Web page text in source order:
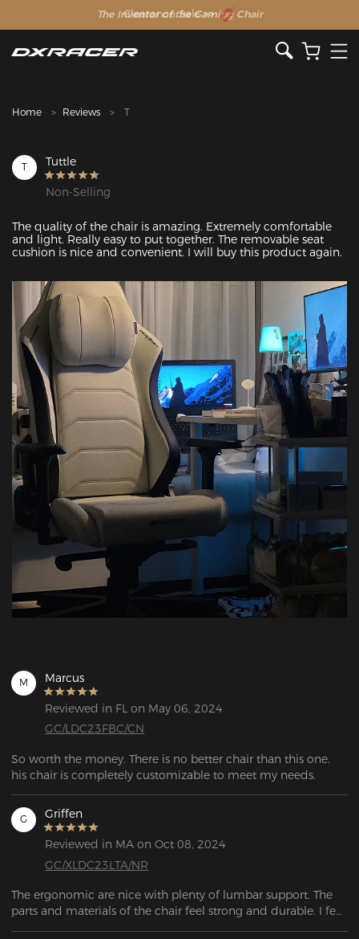
The Inventor of the Gaming Chair
Clearance Sale >>
Home Reviews T
T Tuttle
Non-Selling
The quality of the chair is amazing. Extremely comfortable
and light. Really easy to put together. The removable seat
cushion is nice and convenient. I will buy this product again.
M Marcus
Reviewed in FL on May 06, 2024
GC/LDC23FBC/CN
So worth the money. There is no better chair than this one.
his chair is completely customizable to meet my needs.
G Griffen
Reviewed in MA on Oct 08, 2024
GC/XLDC23LTA/NR
The ergonomic are nice with plenty of lumbar support. The
parts and materials of the chair feel strong and durable. I feel